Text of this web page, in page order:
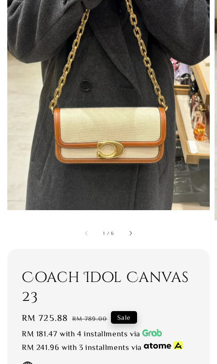
1 /6
Coach Idol Canvas
23
Sale
price
RM 725.88 Regular
price
RM 789.00 Sale
RM 181.47 with 4 installments via
RM 241.96 with 3 installments via